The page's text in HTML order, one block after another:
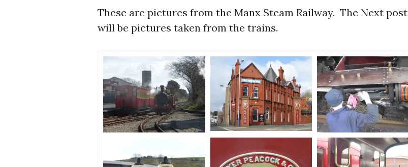
These are pictures from the Manx Steam Railway. The Next post
will be pictures taken from the trains.